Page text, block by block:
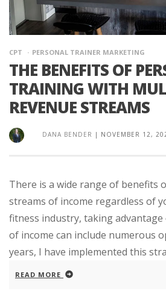
CPT PERSONAL TRAINER MARKETING
THE BENEFITS OF
TRAINING WITH
REVENUE STREAMS
DANA BENDER | NOVEMBER 12,
There is a wide range of benefits
streams of income regardless of
fitness industry, taking
of income can include numerous
years, I have implemented this
READ MORE